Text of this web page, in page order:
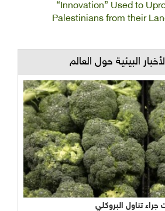
“Innovation” Used to
Palestinians from their
البيئية حول العالم
تناول البروكلي